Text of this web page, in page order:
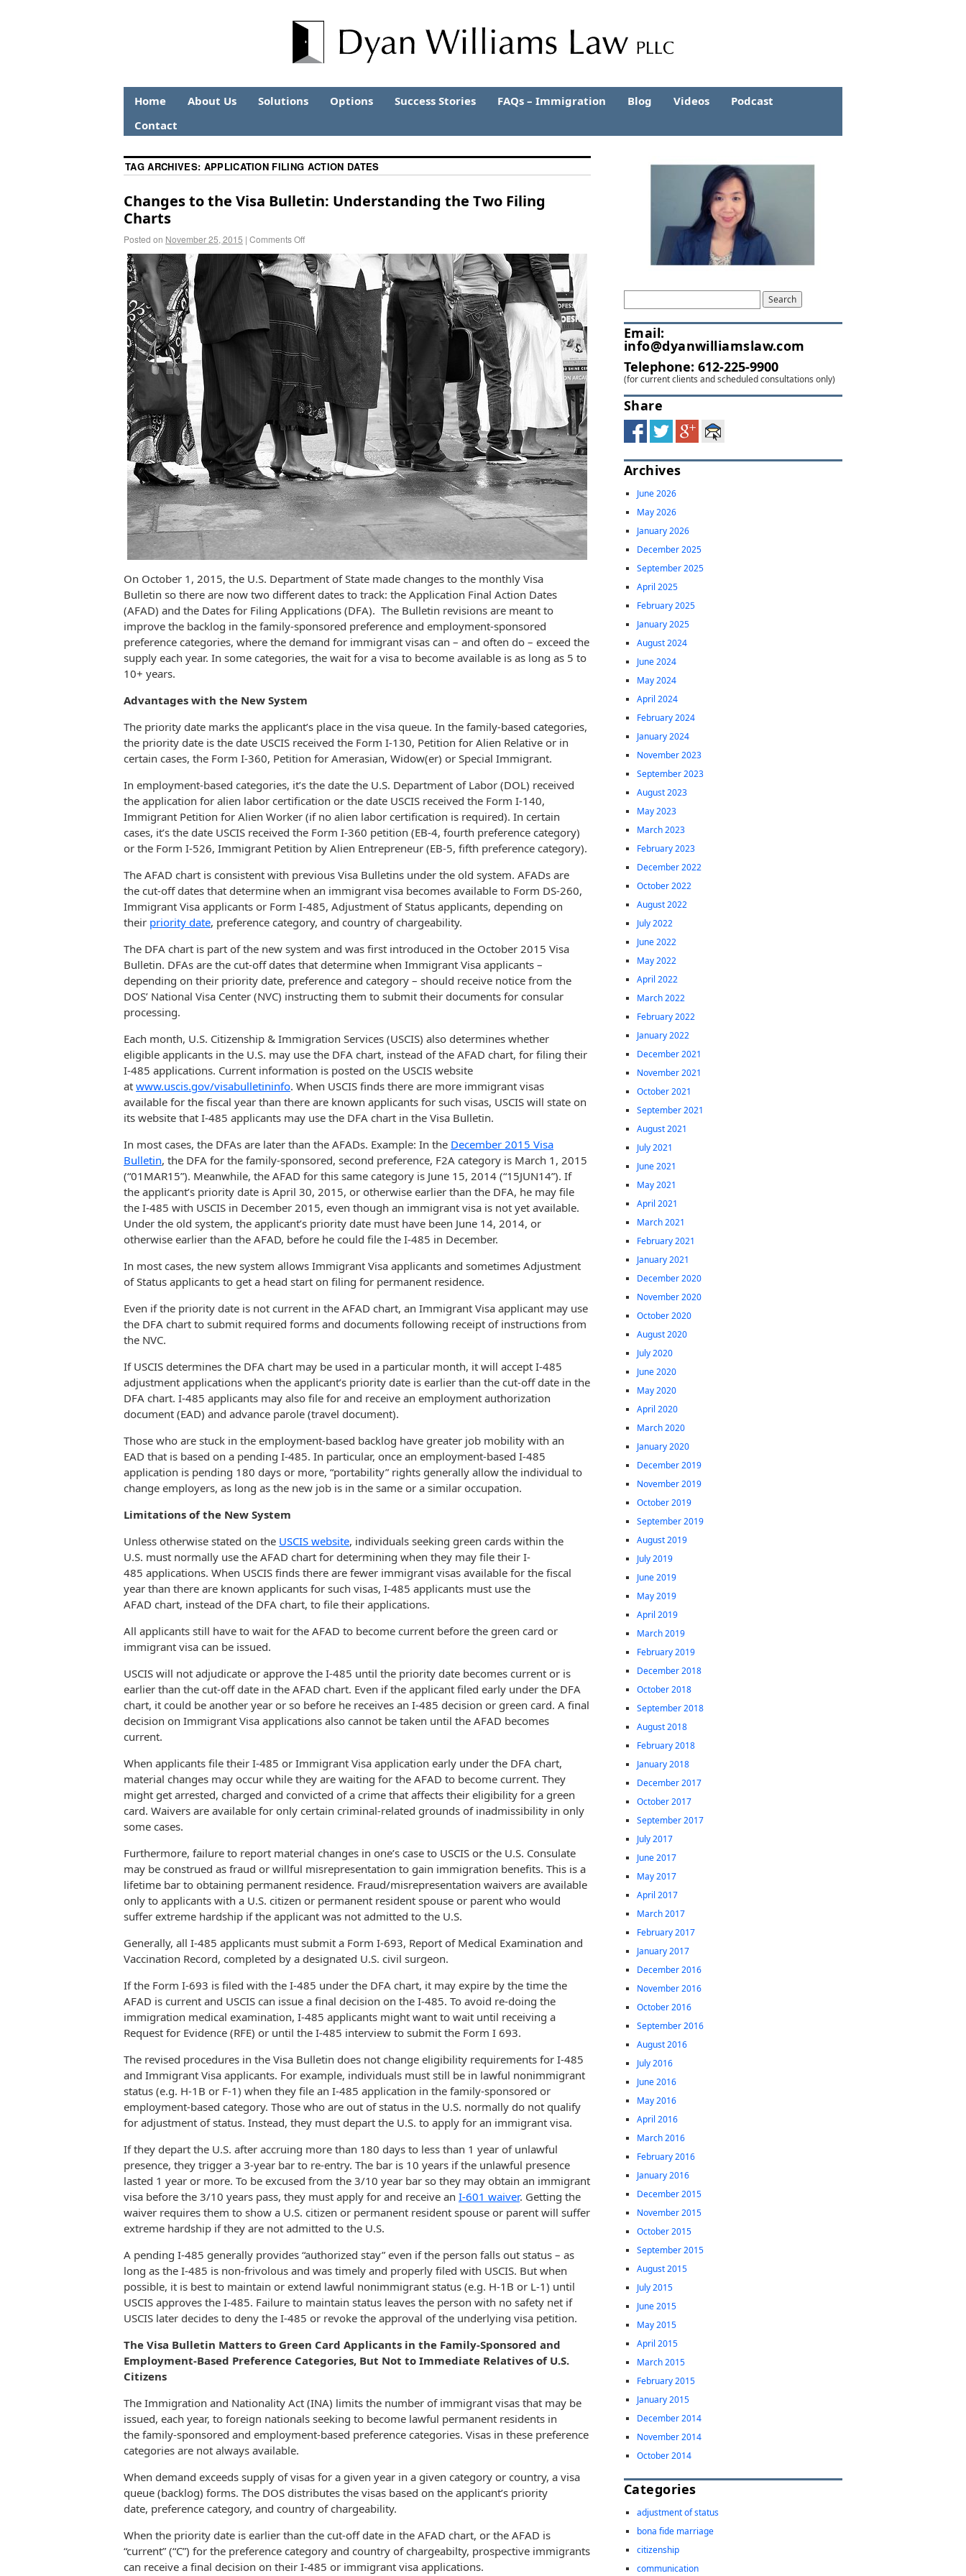
Home About Us Solutions Options Success Stories FAQs – Immigration Blog Videos
Podcast
Contact
TAG ARCHIVES: APPLICATION FILING ACTION DATES
Changes to the Visa Bulletin: Understanding the Two Filing
Charts
Posted on November 25, 2015 | Comments Off
On October 1, 2015, the U.S. Department of State made changes to the monthly Visa
Bulletin so there are now two different dates to track: the Application Final Action Dates
(AFAD) and the Dates for Filing Applications (DFA). The Bulletin revisions are meant to
improve the backlog in the family-sponsored preference and employment-sponsored
preference categories, where the demand for immigrant visas can – and often do – exceed the
supply each year. In some categories, the wait for a visa to become available is as long as 5 to
10+ years.
Advantages with the New System
The priority date marks the applicant’s place in the visa queue. In the family-based categories,
the priority date is the date USCIS received the Form I-130, Petition for Alien Relative or in
certain cases, the Form I-360, Petition for Amerasian, Widow(er) or Special Immigrant.
In employment-based categories, it’s the date the U.S. Department of Labor (DOL) received
the application for alien labor certification or the date USCIS received the Form I-140,
Immigrant Petition for Alien Worker (if no alien labor certification is required). In certain
cases, it’s the date USCIS received the Form I-360 petition (EB-4, fourth preference category)
or the Form I-526, Immigrant Petition by Alien Entrepreneur (EB-5, fifth preference category).
The AFAD chart is consistent with previous Visa Bulletins under the old system. AFADs are
the cut-off dates that determine when an immigrant visa becomes available to Form DS-260,
Immigrant Visa applicants or Form I-485, Adjustment of Status applicants, depending on
their priority date, preference category, and country of chargeability.
The DFA chart is part of the new system and was first introduced in the October 2015 Visa
Bulletin. DFAs are the cut-off dates that determine when Immigrant Visa applicants –
depending on their priority date, preference and category – should receive notice from the
DOS’ National Visa Center (NVC) instructing them to submit their documents for consular
processing.
Each month, U.S. Citizenship & Immigration Services (USCIS) also determines whether
eligible applicants in the U.S. may use the DFA chart, instead of the AFAD chart, for filing their
I-485 applications. Current information is posted on the USCIS website
at www.uscis.gov/visabulletininfo. When USCIS finds there are more immigrant visas
available for the fiscal year than there are known applicants for such visas, USCIS will state on
its website that I-485 applicants may use the DFA chart in the Visa Bulletin.
In most cases, the DFAs are later than the AFADs. Example: In the December 2015 Visa
Bulletin, the DFA for the family-sponsored, second preference, F2A category is March 1, 2015
(“01MAR15”). Meanwhile, the AFAD for this same category is June 15, 2014 (“15JUN14”). If
the applicant’s priority date is April 30, 2015, or otherwise earlier than the DFA, he may file
the I-485 with USCIS in December 2015, even though an immigrant visa is not yet available.
Under the old system, the applicant’s priority date must have been June 14, 2014, or
otherwise earlier than the AFAD, before he could file the I-485 in December.
In most cases, the new system allows Immigrant Visa applicants and sometimes Adjustment
of Status applicants to get a head start on filing for permanent residence.
Even if the priority date is not current in the AFAD chart, an Immigrant Visa applicant may use
the DFA chart to submit required forms and documents following receipt of instructions from
the NVC.
If USCIS determines the DFA chart may be used in a particular month, it will accept I-485
adjustment applications when the applicant’s priority date is earlier than the cut-off date in the
DFA chart. I-485 applicants may also file for and receive an employment authorization
document (EAD) and advance parole (travel document).
Those who are stuck in the employment-based backlog have greater job mobility with an
EAD that is based on a pending I-485. In particular, once an employment-based I-485
application is pending 180 days or more, “portability” rights generally allow the individual to
change employers, as long as the new job is in the same or a similar occupation.
Limitations of the New System
Unless otherwise stated on the USCIS website, individuals seeking green cards within the
U.S. must normally use the AFAD chart for determining when they may file their I-
485 applications. When USCIS finds there are fewer immigrant visas available for the fiscal
year than there are known applicants for such visas, I-485 applicants must use the
AFAD chart, instead of the DFA chart, to file their applications.
All applicants still have to wait for the AFAD to become current before the green card or
immigrant visa can be issued.
USCIS will not adjudicate or approve the I-485 until the priority date becomes current or is
earlier than the cut-off date in the AFAD chart. Even if the applicant filed early under the DFA
chart, it could be another year or so before he receives an I-485 decision or green card. A final
decision on Immigrant Visa applications also cannot be taken until the AFAD becomes
current.
When applicants file their I-485 or Immigrant Visa application early under the DFA chart,
material changes may occur while they are waiting for the AFAD to become current. They
might get arrested, charged and convicted of a crime that affects their eligibility for a green
card. Waivers are available for only certain criminal-related grounds of inadmissibility in only
some cases.
Furthermore, failure to report material changes in one’s case to USCIS or the U.S. Consulate
may be construed as fraud or willful misrepresentation to gain immigration benefits. This is a
lifetime bar to obtaining permanent residence. Fraud/misrepresentation waivers are available
only to applicants with a U.S. citizen or permanent resident spouse or parent who would
suffer extreme hardship if the applicant was not admitted to the U.S.
Generally, all I-485 applicants must submit a Form I-693, Report of Medical Examination and
Vaccination Record, completed by a designated U.S. civil surgeon.
If the Form I-693 is filed with the I-485 under the DFA chart, it may expire by the time the
AFAD is current and USCIS can issue a final decision on the I-485. To avoid re-doing the
immigration medical examination, I-485 applicants might want to wait until receiving a
Request for Evidence (RFE) or until the I-485 interview to submit the Form I 693.
The revised procedures in the Visa Bulletin does not change eligibility requirements for I-485
and Immigrant Visa applicants. For example, individuals must still be in lawful nonimmigrant
status (e.g. H-1B or F-1) when they file an I-485 application in the family-sponsored or
employment-based category. Those who are out of status in the U.S. normally do not qualify
for adjustment of status. Instead, they must depart the U.S. to apply for an immigrant visa.
If they depart the U.S. after accruing more than 180 days to less than 1 year of unlawful
presence, they trigger a 3-year bar to re-entry. The bar is 10 years if the unlawful presence
lasted 1 year or more. To be excused from the 3/10 year bar so they may obtain an immigrant
visa before the 3/10 years pass, they must apply for and receive an I-601 waiver. Getting the
waiver requires them to show a U.S. citizen or permanent resident spouse or parent will suffer
extreme hardship if they are not admitted to the U.S.
A pending I-485 generally provides “authorized stay” even if the person falls out status – as
long as the I-485 is non-frivolous and was timely and properly filed with USCIS. But when
possible, it is best to maintain or extend lawful nonimmigrant status (e.g. H-1B or L-1) until
USCIS approves the I-485. Failure to maintain status leaves the person with no safety net if
USCIS later decides to deny the I-485 or revoke the approval of the underlying visa petition.
The Visa Bulletin Matters to Green Card Applicants in the Family-Sponsored and
Employment-Based Preference Categories, But Not to Immediate Relatives of U.S.
Citizens
The Immigration and Nationality Act (INA) limits the number of immigrant visas that may be
issued, each year, to foreign nationals seeking to become lawful permanent residents in
the family-sponsored and employment-based preference categories. Visas in these preference
categories are not always available.
When demand exceeds supply of visas for a given year in a given category or country, a visa
queue (backlog) forms. The DOS distributes the visas based on the applicant’s priority
date, preference category, and country of chargeability.
When the priority date is earlier than the cut-off date in the AFAD chart, or the AFAD is
“current” (“C”) for the preference category and country of chargeabilty, prospective immigrants
can receive a final decision on their I-485 or immigrant visa applications.
Email:
info@dyanwilliamslaw.com
Telephone: 612-225-9900
(for current clients and scheduled consultations only)
Share
Archives
June 2026
May 2026
January 2026
December 2025
September 2025
April 2025
February 2025
January 2025
August 2024
June 2024
May 2024
April 2024
February 2024
January 2024
November 2023
September 2023
August 2023
May 2023
March 2023
February 2023
December 2022
October 2022
August 2022
July 2022
June 2022
May 2022
April 2022
March 2022
February 2022
January 2022
December 2021
November 2021
October 2021
September 2021
August 2021
July 2021
June 2021
May 2021
April 2021
March 2021
February 2021
January 2021
December 2020
November 2020
October 2020
August 2020
July 2020
June 2020
May 2020
April 2020
March 2020
January 2020
December 2019
November 2019
October 2019
September 2019
August 2019
July 2019
June 2019
May 2019
April 2019
March 2019
February 2019
December 2018
October 2018
September 2018
August 2018
February 2018
January 2018
December 2017
October 2017
September 2017
July 2017
June 2017
May 2017
April 2017
March 2017
February 2017
January 2017
December 2016
November 2016
October 2016
September 2016
August 2016
July 2016
June 2016
May 2016
April 2016
March 2016
February 2016
January 2016
December 2015
November 2015
October 2015
September 2015
August 2015
July 2015
June 2015
May 2015
April 2015
March 2015
February 2015
January 2015
December 2014
November 2014
October 2014
Categories
adjustment of status
bona fide marriage
citizenship
communication